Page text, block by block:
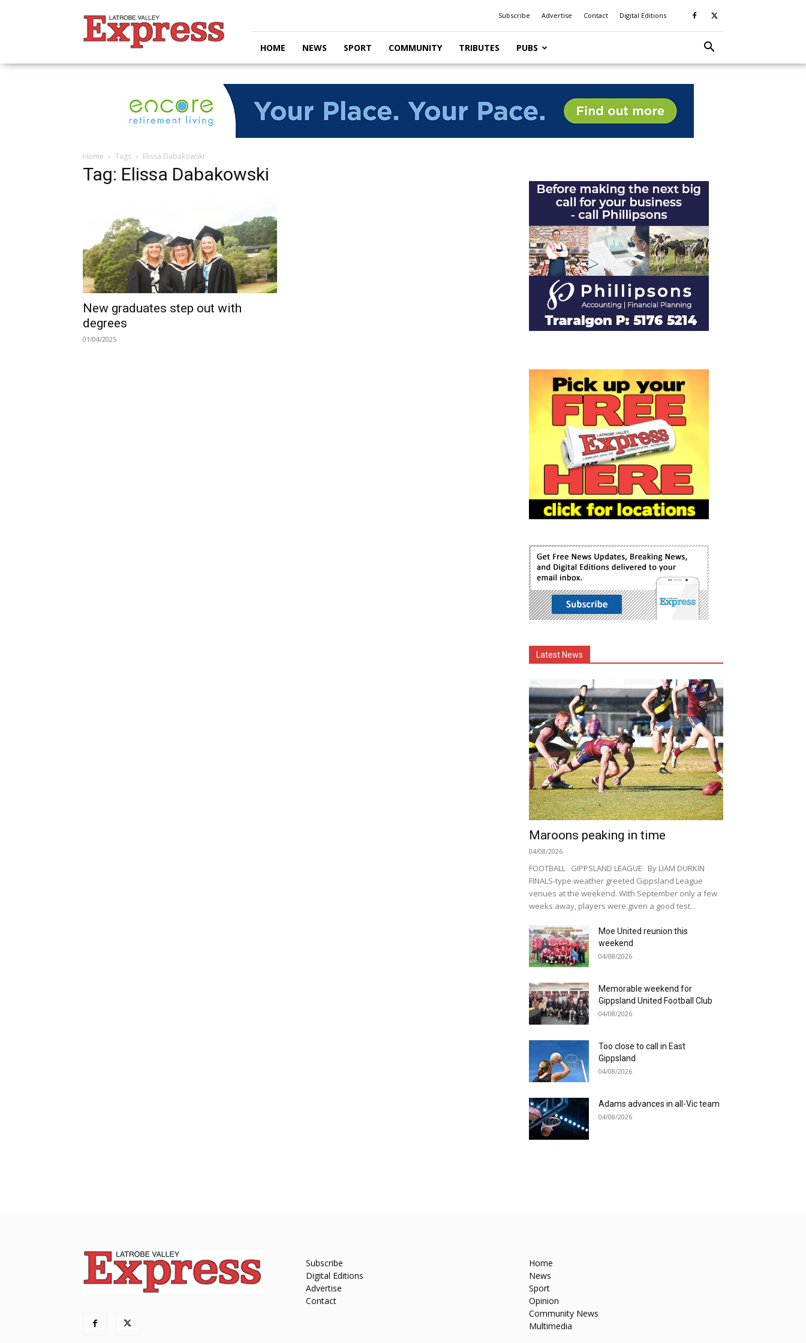
Valley
Express
Subscribe Advertise Contact Digital Editions
HOME NEWS SPORT COMMUNITY TRIBUTES PUBS
Home Tags Elissa Dabakowski
Tag: Elissa Dabakowski
New graduates step out with
degrees
01/04/2025
Latest News
Maroons peaking in time
04/08/2026
FOOTBALL GIPPSLAND LEAGUE By LIAM DURKIN
FINALS-type weather greeted Gippsland League
venues at the weekend. With September only a few
weeks away, players were given a good test...
Moe United reunion this
weekend
04/08/2026
Memorable weekend for
Gippsland United Football Club
04/08/2026
Too close to call in East
Gippsland
04/08/2026
Adams advances in all-Vic team
04/08/2026
Subscribe
Digital Editions
Advertise
Contact
Home
News
Sport
Opinion
Community News
Multimedia